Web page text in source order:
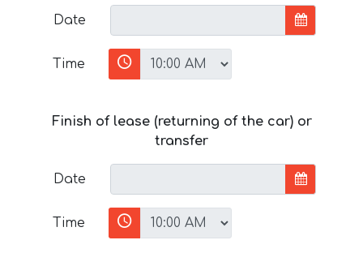
Date
Time
Finish of lease (returning of the car) or
transfer
Date
Time